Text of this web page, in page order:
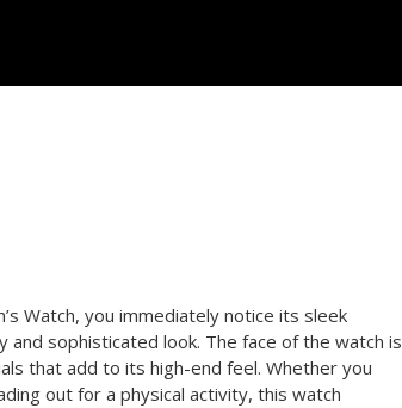
Watch, you immediately notice its sleek
and sophisticated look. The face of the watch is
that add to its high-end feel. Whether you
out for a physical activity, this watch